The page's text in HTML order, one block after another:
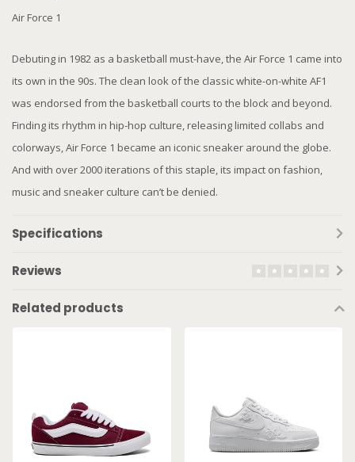
Air Force 1
Debuting in 1982 as a basketball must-have, the Air Force 1 came into
its own in the 90s. The clean look of the classic white-on-white AF1
was endorsed from the basketball courts to the block and beyond.
Finding its rhythm in hip-hop culture, releasing limited collabs and
colorways, Air Force 1 became an iconic sneaker around the globe.
And with over 2000 iterations of this staple, its impact on fashion,
music and sneaker culture can’t be denied.
Specifications
Reviews
Related products